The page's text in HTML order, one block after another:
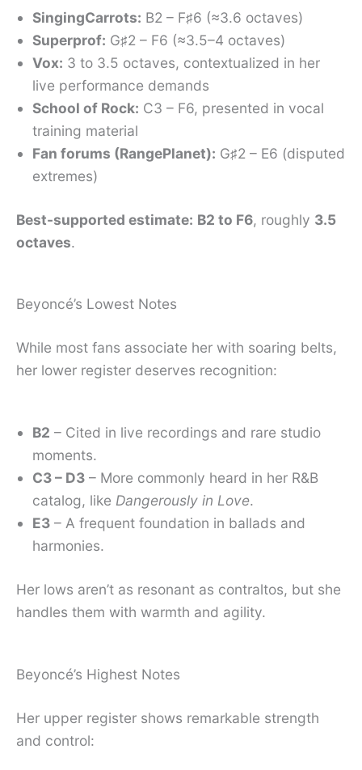
SingingCarrots: B2 – F♯6 (≈3.6 octaves)
Superprof: G♯2 – F6 (≈3.5–4 octaves)
Vox: 3 to 3.5 octaves, contextualized in her
live performance demands
School of Rock: C3 – F6, presented in vocal
training material
Fan forums (RangePlanet): G♯2 – E6 (disputed
extremes)
Best-supported estimate: B2 to F6, roughly 3.5
octaves.
Beyoncé’s Lowest Notes
While most fans associate her with soaring belts,
her lower register deserves recognition:
B2 – Cited in live recordings and rare studio
moments.
C3 – D3 – More commonly heard in her R&B
catalog, like Dangerously in Love.
E3 – A frequent foundation in ballads and
harmonies.
Her lows aren’t as resonant as contraltos, but she
handles them with warmth and agility.
Beyoncé’s Highest Notes
Her upper register shows remarkable strength
and control: